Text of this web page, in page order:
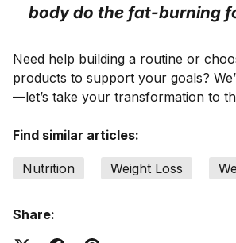
body do the fat-burning
Need help building a routine or
products to support your goals?
—let’s take your transformation to
Find similar articles:
Nutrition Weight Loss
Share: